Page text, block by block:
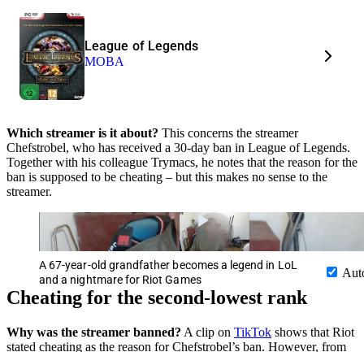
League of Legends
MOBA
Which streamer is it about? This concerns the streamer
Chefstrobel, who has received a 30-day ban in League of Legends.
Together with his colleague Trymacs, he notes that the reason for the
ban is supposed to be cheating – but this makes no sense to the
streamer.
A 67-year-old grandfather becomes a legend in LoL
and a nightmare for Riot Games
Cheating for the second-lowest rank
Why was the streamer banned? A clip on TikTok shows that Riot
stated cheating as the reason for Chefstrobel’s ban. However, from